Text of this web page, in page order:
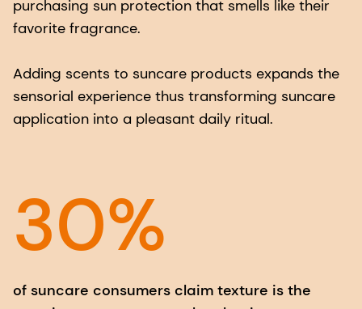
purchasing sun protection that smells like their
favorite fragrance.
Adding scents to suncare products expands the
sensorial experience thus transforming suncare
application into a pleasant daily ritual.
30%
of suncare consumers claim texture is the